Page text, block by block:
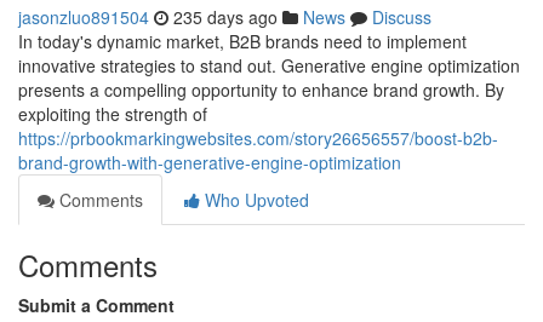
jasonzluo891504 235 days ago News
Discuss
In today's dynamic market, B2B brands need to implement
innovative strategies to stand out. Generative engine optimization
presents a compelling opportunity to enhance brand growth. By
exploiting the strength of
https://prbookmarkingwebsites.com/story26656557/boost-b2b-
brand-growth-with-generative-engine-optimization
Comments
Who Upvoted
Comments
Submit a Comment